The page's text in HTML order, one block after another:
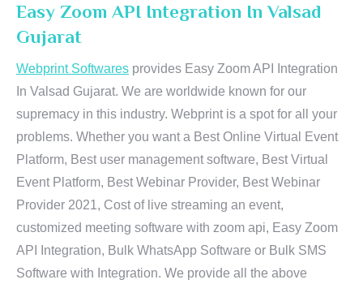
Easy Zoom API Integration In Valsad
Gujarat
Webprint Softwares provides Easy Zoom API Integration
In Valsad Gujarat. We are worldwide known for our
supremacy in this industry. Webprint is a spot for all your
problems. Whether you want a Best Online Virtual Event
Platform, Best user management software, Best Virtual
Event Platform, Best Webinar Provider, Best Webinar
Provider 2021, Cost of live streaming an event,
customized meeting software with zoom api, Easy Zoom
API Integration, Bulk WhatsApp Software or Bulk SMS
Software with Integration. We provide all the above